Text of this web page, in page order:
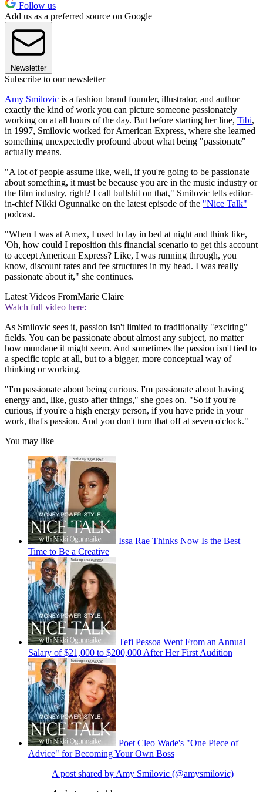
Follow us
Add us as a preferred source on Google
Newsletter
Subscribe to our newsletter
Amy Smilovic is a fashion brand founder, illustrator, and author—
exactly the kind of work you can picture someone passionately
working on at all hours of the day. But before starting her line, Tibi,
in 1997, Smilovic worked for American Express, where she learned
something unexpectedly profound about what being "passionate"
actually means.
"A lot of people assume like, well, if you're going to be passionate
about something, it must be because you are in the music industry or
the film industry, right? I call bullshit on that," Smilovic tells editor-
in-chief Nikki Ogunnaike on the latest episode of the "Nice Talk"
podcast.
"When I was at Amex, I used to lay in bed at night and think like,
'Oh, how could I reposition this financial scenario to get this account
to accept American Express? Like, I was running through, you
know, discount rates and fee structures in my head. I was really
passionate about it," she continues.
Latest Videos FromMarie Claire
Watch full video here:
As Smilovic sees it, passion isn't limited to traditionally "exciting"
fields. You can be passionate about almost any subject, no matter
how mundane it might seem. And sometimes the passion isn't tied to
a specific topic at all, but to a bigger, more conceptual way of
thinking or working.
"I'm passionate about being curious. I'm passionate about having
energy and, like, gusto after things," she goes on. "So if you're
curious, if you're a high energy person, if you have pride in your
work, that's passion. And you don't turn that off at seven o'clock."
You may like
Issa Rae Thinks Now Is the Best
Time to Be a Creative
Tefi Pessoa Went From an Annual
Salary of $21,000 to $200,000 After Her First Audition
Poet Cleo Wade's "One Piece of
Advice" for Becoming Your Own Boss
A post shared by Amy Smilovic (@amysmilovic)